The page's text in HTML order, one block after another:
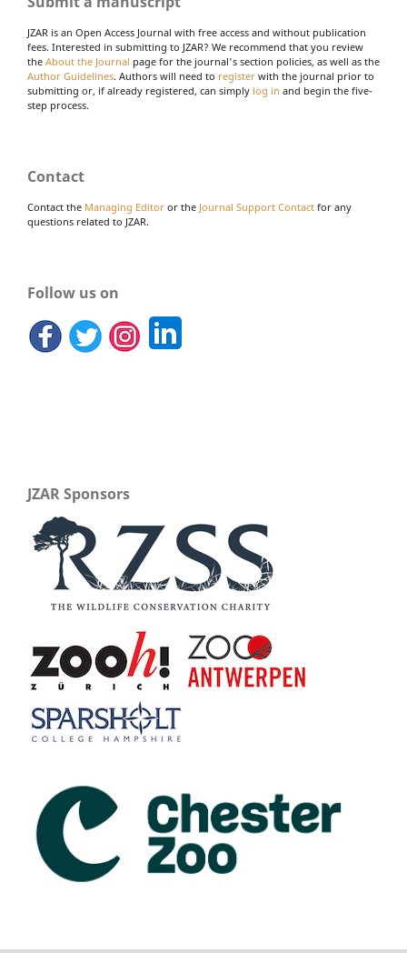
JZAR is an Open Access Journal with free access and without publication
fees. Interested in submitting to JZAR? We recommend that you review
the About the Journal page for the journal's section policies, as well as the
Author Guidelines. Authors will need to register with the journal prior to
submitting or, if already registered, can simply log in and begin the five-
step process.
Contact
Contact the Managing Editor or the Journal Support Contact for any
questions related to JZAR.
Follow us on
JZAR Sponsors